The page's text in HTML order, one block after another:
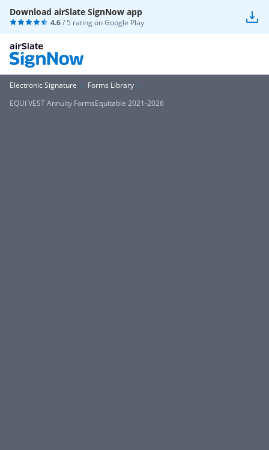
Download airSlate SignNow app
4.6/ 5 rating onGoogle Play
Electronic Signature
Forms Library
EQUI VEST Annuity FormsEquitable 2021-2026